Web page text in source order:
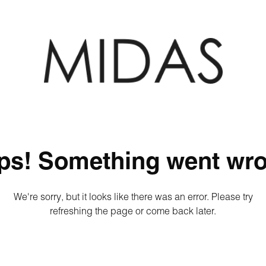
Something went
We're sorry, but it looks like there was an error. Please try
refreshing the page or come back later.